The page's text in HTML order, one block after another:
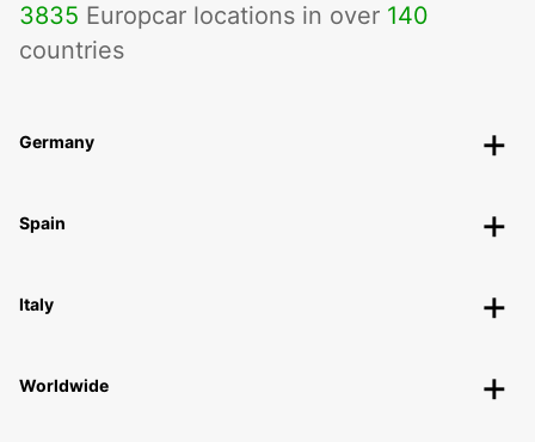
3835 Europcar locations in over 140
countries
Germany
Spain
Italy
Worldwide